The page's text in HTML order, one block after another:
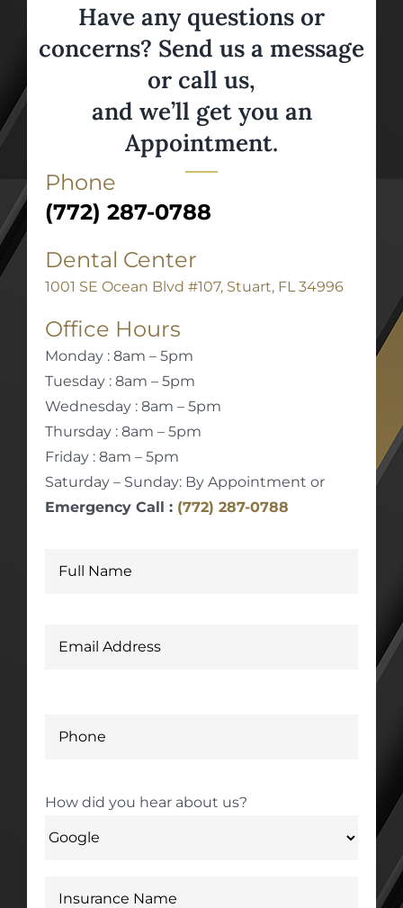
Have any questions or
concerns? Send us a message
or call us,
and we’ll get you an
Appointment.
Phone
(772) 287-0788
Dental Center
1001 SE Ocean Blvd #107, Stuart, FL 34996
Office Hours
Monday : 8am – 5pm
Tuesday : 8am – 5pm
Wednesday : 8am – 5pm
Thursday : 8am – 5pm
Friday : 8am – 5pm
Saturday – Sunday: By Appointment or
Emergency Call : (772) 287-0788
How did you hear about us?